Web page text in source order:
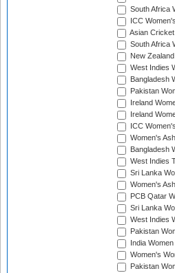
South Africa
ICC
Asian
South Africa
New
West Indies
Bangladesh
Pakistan
Ireland
Ireland
ICC
Women's
Bangladesh
West Indies
Sri Lanka
Women's
PCB Qatar
Sri Lanka
West Indies
Pakistan
India
Women's
Pakistan